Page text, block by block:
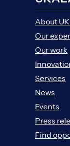
About
Our
Our work
Services
News
Events
Press
Find